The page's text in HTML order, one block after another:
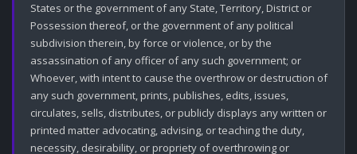
States or the government of any State, Territory, District or
Possession thereof, or the government of any political
subdivision therein, by force or violence, or by the
assassination of any officer of any such government; or
Whoever, with intent to cause the overthrow or destruction of
any such government, prints, publishes, edits, issues,
circulates, sells, distributes, or publicly displays any written or
printed matter advocating, advising, or teaching the duty,
necessity, desirability, or propriety of overthrowing or